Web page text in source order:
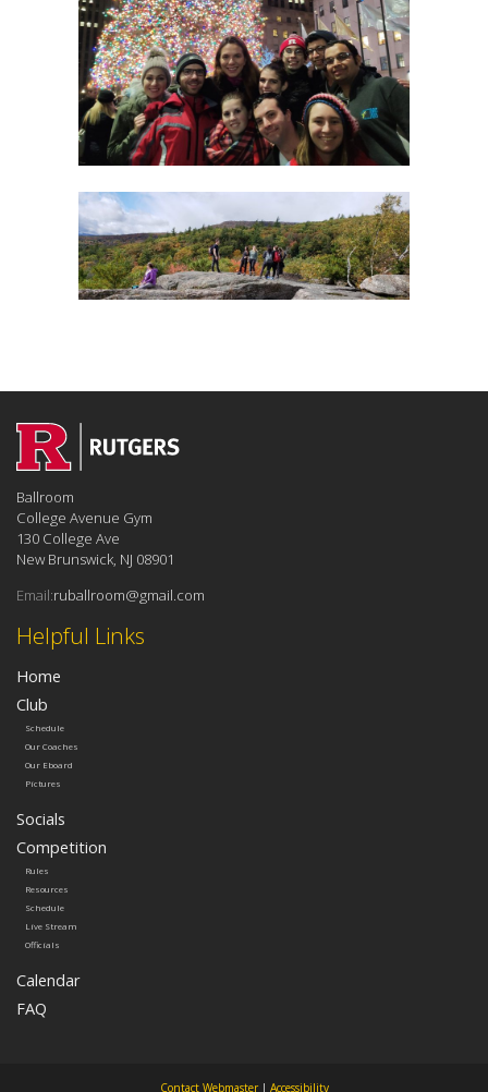
Helpful Links
Home
Club
Schedule
Our Coaches
Our Eboard
Pictures
Socials
Competition
Rules
Resources
Schedule
Live Stream
Officials
Calendar
FAQ
Ballroom
College Avenue Gym
130 College Ave
New Brunswick, NJ 08901
Email:ruballroom@gmail.com
Contact Webmaster| Accessibility